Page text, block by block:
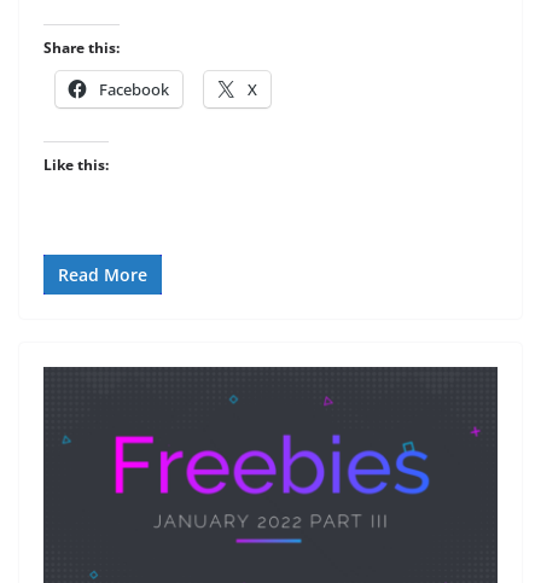
Share this:
Facebook X
Like this:
Read More